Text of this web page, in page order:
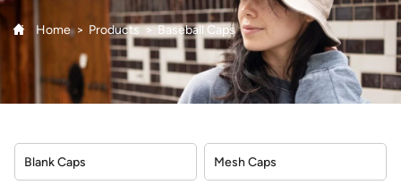
Home Products Baseball Caps
Blank Caps Mesh Caps